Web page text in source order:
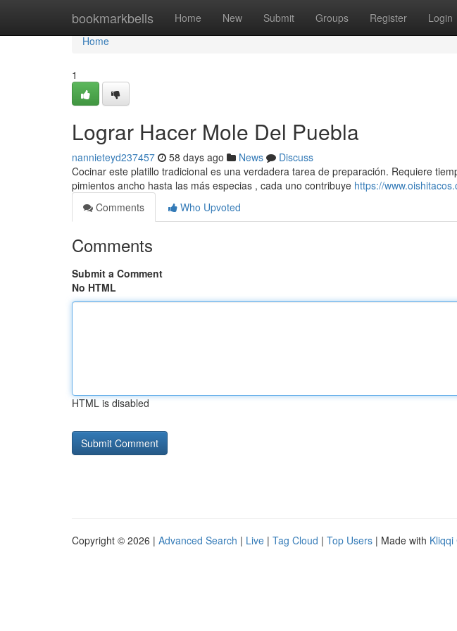
bookmarkbells Home New Submit Groups Register Login
Home
Home
1
Lograr Hacer Mole Del Puebla
nannieteyd237457 58 days ago News
Discuss
Cocinar este platillo tradicional es una verdadera tarea de preparación. Requiere
pimientos ancho hasta las más especias , cada uno contribuye https://
Comments
Who Upvoted
Comments
Submit a Comment
No HTML
HTML is disabled
Copyright © 2026 | Advanced Search | Live | Tag Cloud | Top Users | Made with Kliqqi